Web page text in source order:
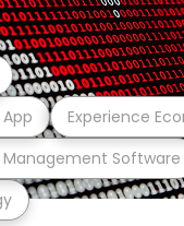
Software
Experience